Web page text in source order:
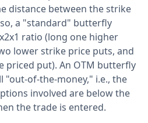
distance between the strike
a "standard" butterfly
ratio (long one higher
lower strike price puts, and
priced put). An OTM butterfly
"out-of-the-money," i.e., the
involved are below the
the trade is entered.